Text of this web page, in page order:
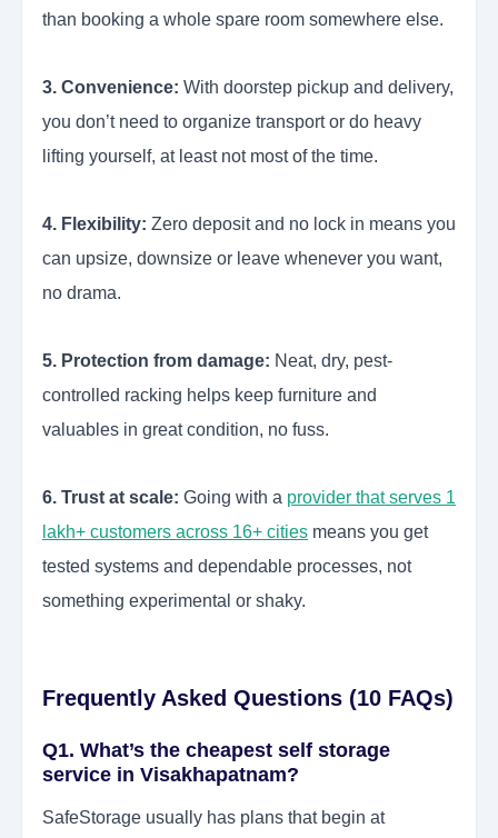
than booking a whole spare room somewhere else.
3. Convenience: With doorstep pickup and delivery,
you don’t need to organize transport or do heavy
lifting yourself, at least not most of the time.
4. Flexibility: Zero deposit and no lock in means you
can upsize, downsize or leave whenever you want,
no drama.
5. Protection from damage: Neat, dry, pest-
controlled racking helps keep furniture and
valuables in great condition, no fuss.
6. Trust at scale: Going with a provider that serves 1
lakh+ customers across 16+ cities means you get
tested systems and dependable processes, not
something experimental or shaky.
Frequently Asked Questions (10 FAQs)
Q1. What’s the cheapest self storage
service in Visakhapatnam?
SafeStorage usually has plans that begin at